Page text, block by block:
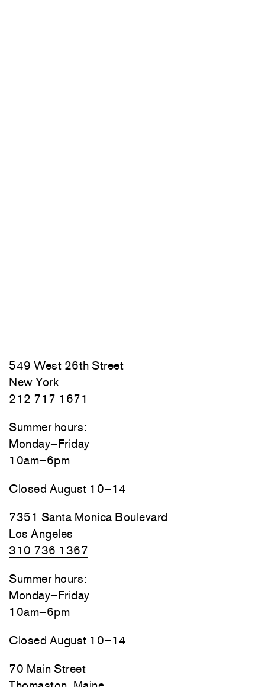
549 West 26th Street
New York
212 717 1671
Summer hours:
Monday–Friday
10am–6pm
Closed August 10–14
7351 Santa Monica Boulevard
Los Angeles
310 736 1367
Summer hours:
Monday–Friday
10am–6pm
Closed August 10–14
70 Main Street